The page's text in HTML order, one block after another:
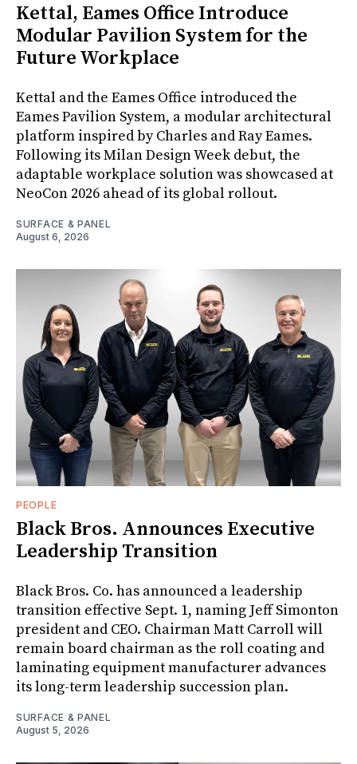
Kettal, Eames Office Introduce
Modular Pavilion System for the
Future Workplace
Kettal and the Eames Office introduced the
Eames Pavilion System, a modular architectural
platform inspired by Charles and Ray Eames.
Following its Milan Design Week debut, the
adaptable workplace solution was showcased at
NeoCon 2026 ahead of its global rollout.
SURFACE & PANEL
August 6, 2026
PEOPLE
Black Bros. Announces Executive
Leadership Transition
Black Bros. Co. has announced a leadership
transition effective Sept. 1, naming Jeff Simonton
president and CEO. Chairman Matt Carroll will
remain board chairman as the roll coating and
laminating equipment manufacturer advances
its long-term leadership succession plan.
SURFACE & PANEL
August 5, 2026